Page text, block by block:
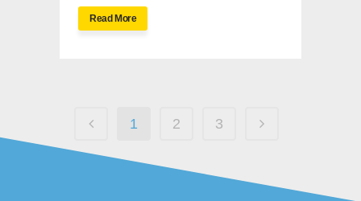
Read More
1 2 3